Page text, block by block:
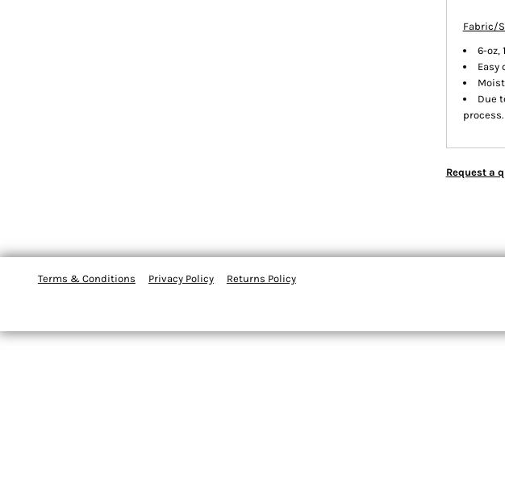
Fabric/
6-oz,
Easy
Due
process.
Request a
Terms & Conditions Privacy Policy Returns Policy